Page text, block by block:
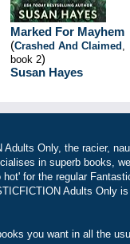
Marked For Mayhem
(Crashed And Claimed ,
book 2)
Susan Hayes